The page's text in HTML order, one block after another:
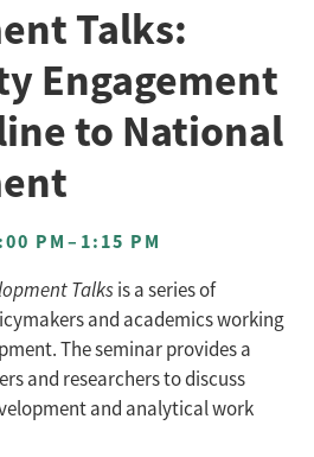
Talks:
Engagement
to National
PM–1:15 PM
Talksis a series of
and academics working
The seminar provides a
and researchers to discuss
and analytical work